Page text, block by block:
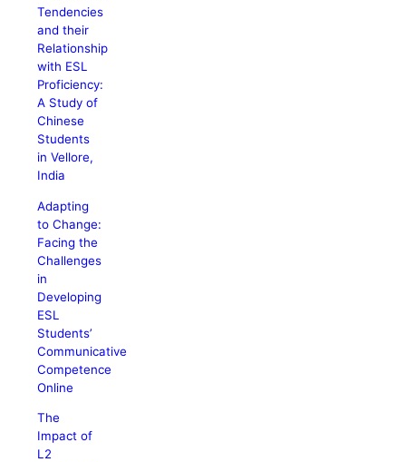
Tendencies
and their
Relationship
with ESL
Proficiency:
A Study of
Chinese
Students
in Vellore,
India
Adapting
to Change:
Facing the
Challenges
in
Developing
ESL
Students’
Communicative
Competence
Online
The
Impact of
L2